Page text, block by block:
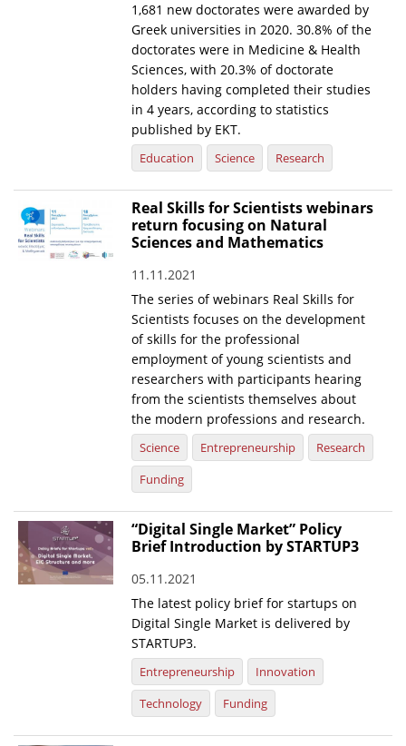
1,681 new doctorates were awarded by
Greek universities in 2020. 30.8% of the
doctorates were in Medicine & Health
Sciences, with 20.3% of doctorate
holders having completed their studies
in 4 years, according to statistics
published by EKT.
Education Science Research
Real Skills for Scientists webinars
return focusing on Natural
Sciences and Mathematics
11.11.2021
The series of webinars Real Skills for
Scientists focuses on the development
of skills for the professional
employment of young scientists and
researchers with participants hearing
from the scientists themselves about
the modern professions and research.
Science Entrepreneurship
Research
Funding
“Digital Single Market” Policy
Brief Introduction by STARTUP3
05.11.2021
The latest policy brief for startups on
Digital Single Market is delivered by
STARTUP3.
Entrepreneurship
Innovation
Technology
Funding